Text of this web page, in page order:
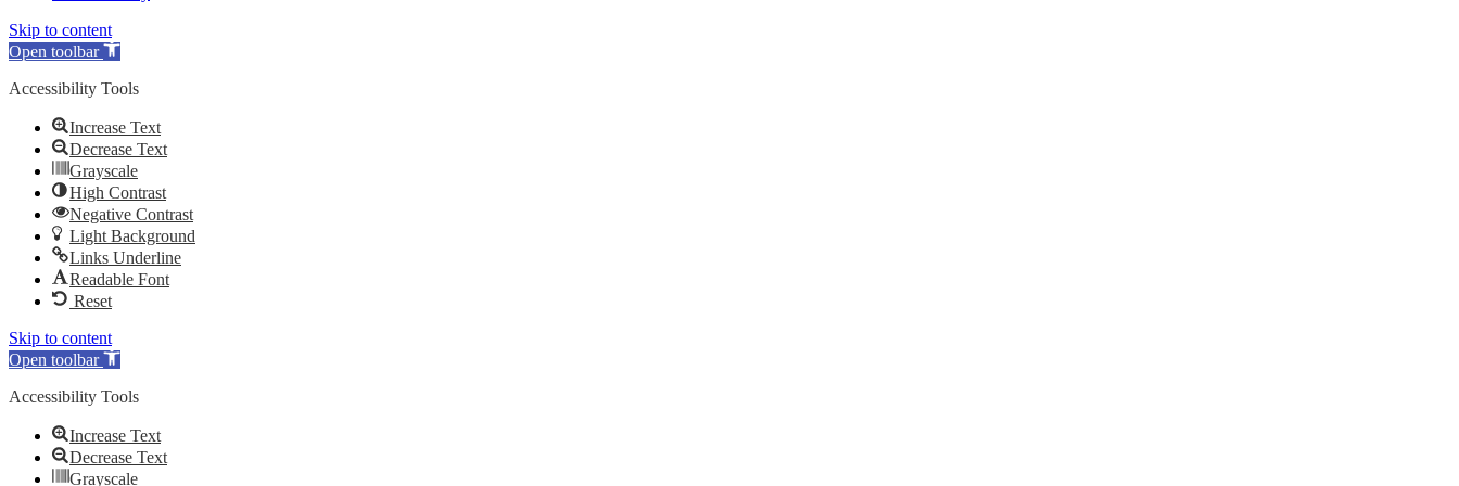
Skip to content
Open toolbar
Accessibility Tools
Increase Text
Decrease Text
Grayscale
High Contrast
Negative Contrast
Light Background
Links Underline
Readable Font
Reset
Skip to content
Open toolbar
Accessibility Tools
Increase Text
Decrease Text
Grayscale